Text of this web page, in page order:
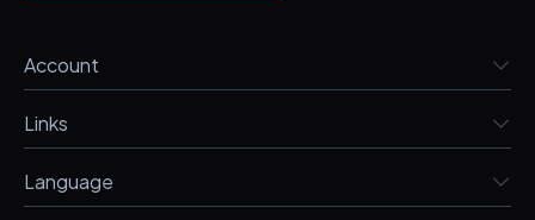
Account
Links
Language